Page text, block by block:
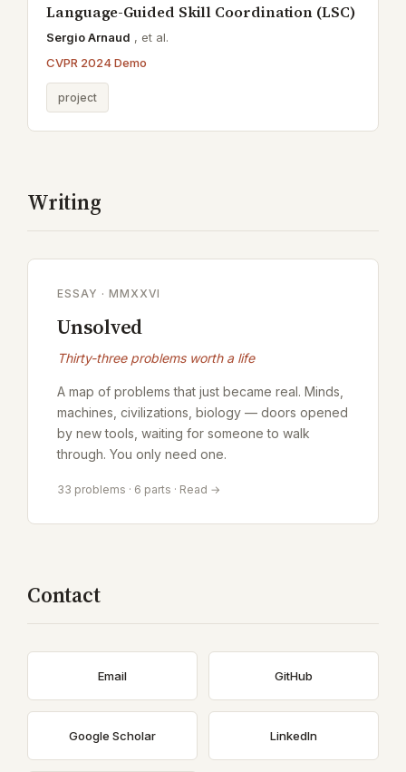
Language-Guided Skill Coordination (LSC)
Sergio Arnaud , et al.
CVPR 2024 Demo
project
Writing
ESSAY · MMXXVI
Unsolved
Thirty-three problems worth a life
A map of problems that just became real. Minds,
machines, civilizations, biology — doors opened
by new tools, waiting for someone to walk
through. You only need one.
33 problems · 6 parts · Read →
Contact
Email GitHub
Google Scholar LinkedIn